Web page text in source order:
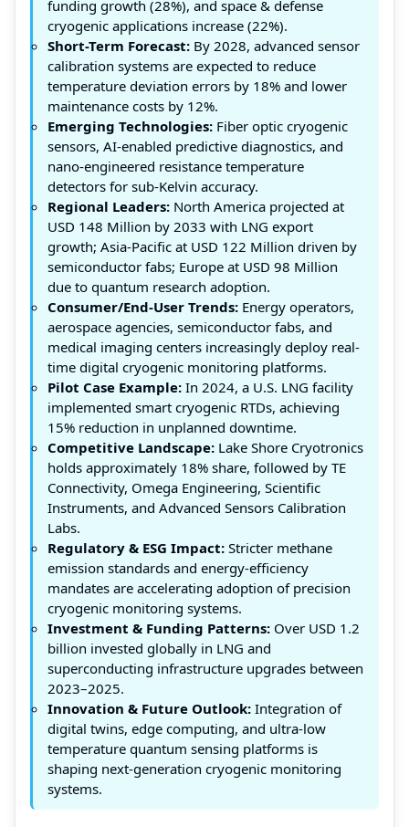
funding growth (28%), and space & defense
cryogenic applications increase (22%).
Short-Term Forecast: By 2028, advanced sensor
calibration systems are expected to reduce
temperature deviation errors by 18% and lower
maintenance costs by 12%.
Emerging Technologies: Fiber optic cryogenic
sensors, AI-enabled predictive diagnostics, and
nano-engineered resistance temperature
detectors for sub-Kelvin accuracy.
Regional Leaders: North America projected at
USD 148 Million by 2033 with LNG export
growth; Asia-Pacific at USD 122 Million driven by
semiconductor fabs; Europe at USD 98 Million
due to quantum research adoption.
Consumer/End-User Trends: Energy operators,
aerospace agencies, semiconductor fabs, and
medical imaging centers increasingly deploy real-
time digital cryogenic monitoring platforms.
Pilot Case Example: In 2024, a U.S. LNG facility
implemented smart cryogenic RTDs, achieving
15% reduction in unplanned downtime.
Competitive Landscape: Lake Shore Cryotronics
holds approximately 18% share, followed by TE
Connectivity, Omega Engineering, Scientific
Instruments, and Advanced Sensors Calibration
Labs.
Regulatory & ESG Impact: Stricter methane
emission standards and energy-efficiency
mandates are accelerating adoption of precision
cryogenic monitoring systems.
Investment & Funding Patterns: Over USD 1.2
billion invested globally in LNG and
superconducting infrastructure upgrades between
2023–2025.
Innovation & Future Outlook: Integration of
digital twins, edge computing, and ultra-low
temperature quantum sensing platforms is
shaping next-generation cryogenic monitoring
systems.